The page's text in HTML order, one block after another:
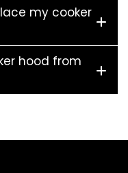
my cooker
hood from